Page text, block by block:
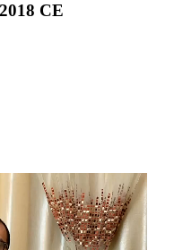
CE